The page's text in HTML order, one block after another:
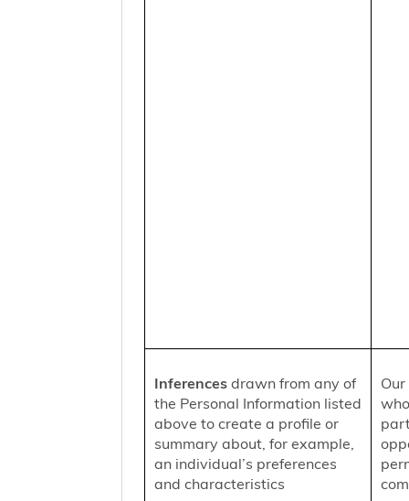
Inferencesdrawn from any of
the Personal Information listed
above to create a profile or
summary about, for example,
an individual’s preferences
and characteristics